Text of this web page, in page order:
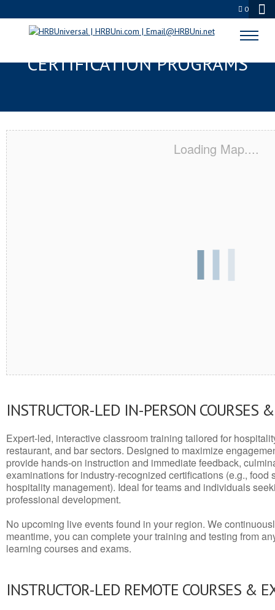
0
LINCOLN, CA SERVSAFE® & NRA
CERTIFICATION PROGRAMS
Loading Map....
INSTRUCTOR-LED IN-PERSON COURSES
Expert-led, interactive classroom training tailored for
restaurant, and bar sectors. Designed to maximize
provide hands-on instruction and immediate feedback,
examinations for industry-recognized certifications (e.g., food
hospitality management). Ideal for teams and individuals
professional development.
No upcoming live events found in your region. We
meantime, you can complete your training and testing from
learning courses and exams.
INSTRUCTOR-LED REMOTE COURSES &